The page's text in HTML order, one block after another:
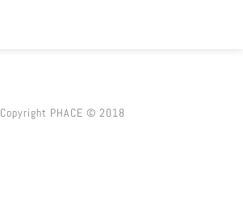
Copyright PHACE © 2018